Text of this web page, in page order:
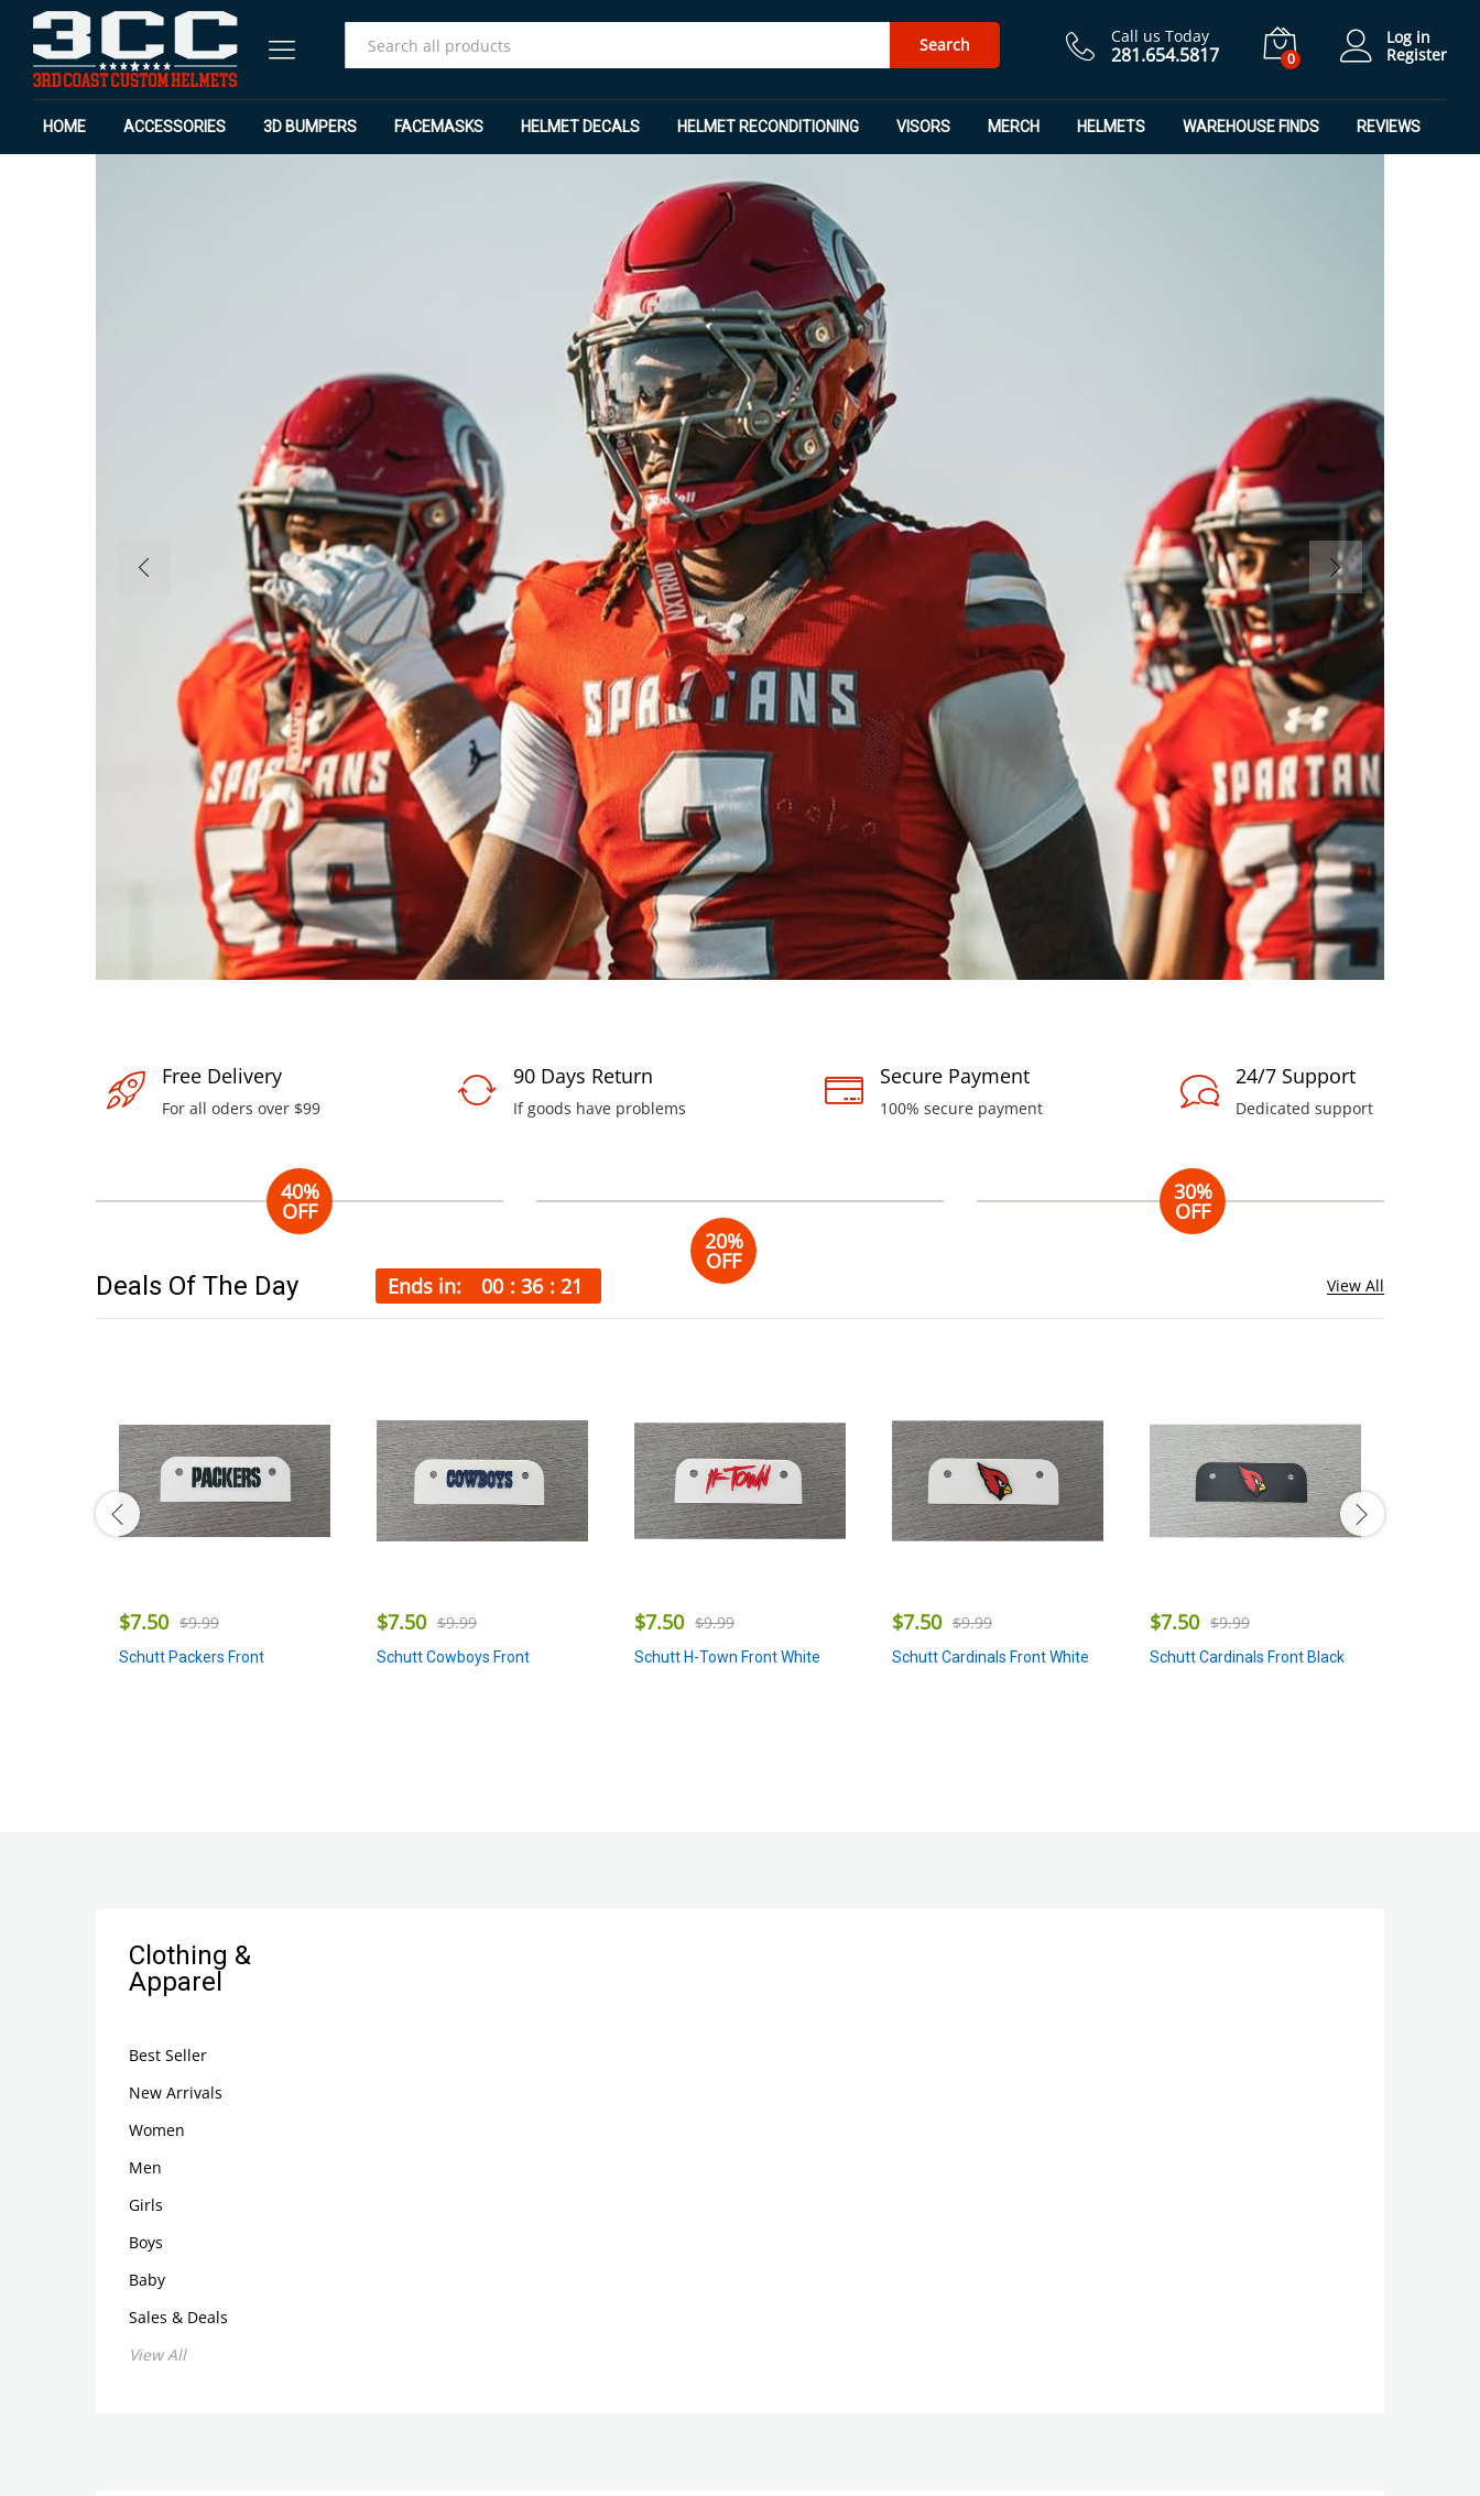
Search Call us Today
281.654.5817 0
Log in
Register
HOME ACCESSORIES 3D BUMPERS FACEMASKS HELMET DECALS HELMET RECONDITIONING VISORS MERCH HELMETS WAREHOUSE FINDS REVIEWS
Free Delivery
For all oders over $99
90 Days Return
If goods have problems
Secure Payment
100% secure payment
24/7 Support
Dedicated support
40%
OFF
32Gb
20%
OFF
Leather
Bags
30%
OFF
Deals Of The Day Ends in: 00 36 20 View All
$7.50 $9.99
Schutt Packers Front
$7.50 $9.99
Schutt Cowboys Front
$7.50 $9.99
Schutt H-Town Front White
$7.50 $9.99
Schutt Cardinals Front White
$7.50 $9.99
Schutt Cardinals Front Black
Clothing &
Apparel
Best Seller
New Arrivals
Women
Men
Girls
Boys
Baby
Sales & Deals
View All